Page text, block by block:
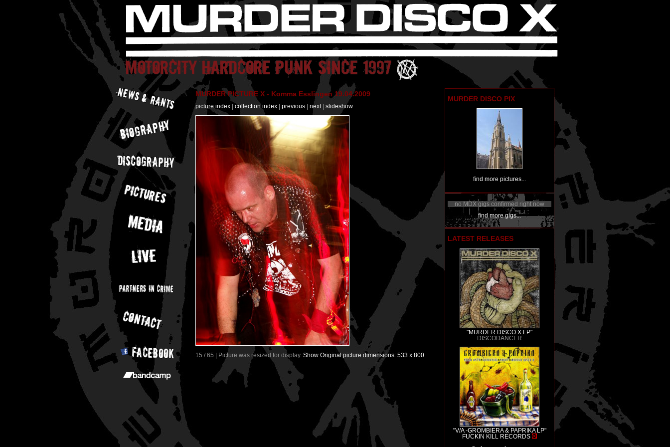
MURDER DISCO PIX
find more pictures...
no MDX gigs confirmed right now
find more gigs...
LATEST RELEASES
"MURDER DISCO X LP"
DISCODANCER
"V/A -GROMBIERA & PAPRIKA LP"
FUCKIN KILL RECORDS
MURDER PICTURE X - Komma Esslingen 19.04.2009
picture index collection index previous next slideshow
15 / 65 | Picture was resized for display. Show Original picture dimensions: 533 x 800